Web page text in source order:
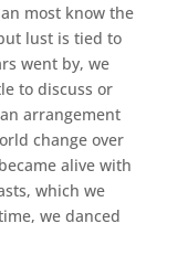
most know the
lust is tied to
went by, we
to discuss or
arrangement
change over
alive with
which we
we danced